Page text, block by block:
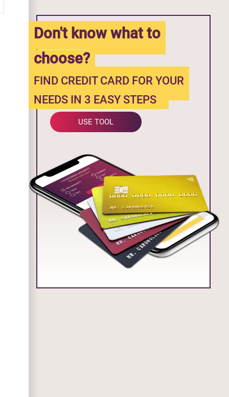
Don't know what to
choose?
FIND CREDIT CARD FOR YOUR
NEEDS IN 3 EASY STEPS
USE TOOL